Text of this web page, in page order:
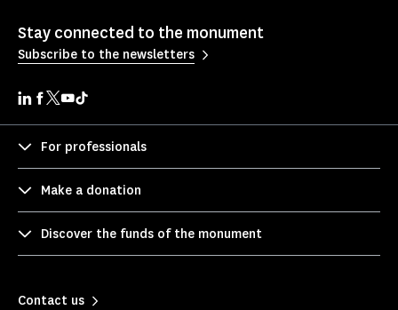
Stay connected to the monument
Subscribe to the newsletters
For professionals
Make a donation
Discover the funds of the monument
Contact us